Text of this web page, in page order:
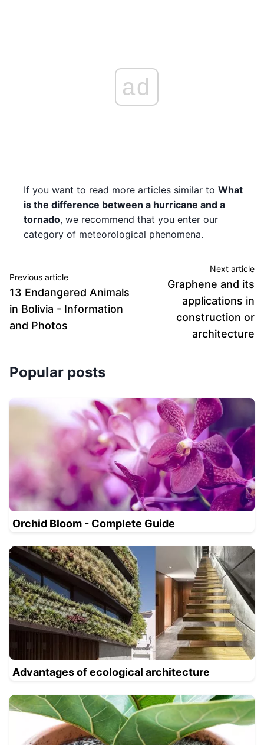
ad
If you want to read more articles similar to What
is the difference between a hurricane and a
tornado, we recommend that you enter our
category of meteorological phenomena.
Previous article
13 Endangered Animals
in Bolivia - Information
and Photos
Next article
Graphene and its
applications in
construction or
architecture
Popular posts
Orchid Bloom - Complete Guide
Advantages of ecological architecture